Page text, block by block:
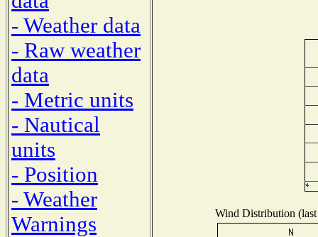
- Weather data
- Raw weather
data
- Metric units
- Nautical
units
- Position
- Weather
Warnings
Wind Distribution